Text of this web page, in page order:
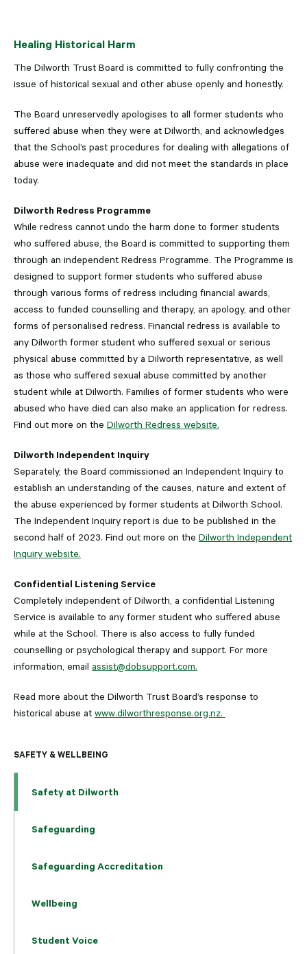
SAFETY & WELLBEING
Safety at Dilworth
Safeguarding
Safeguarding Accreditation
Wellbeing
Student Voice
Healing Historical Harm
The Dilworth Trust Board is committed to fully confronting the
issue of historical sexual and other abuse openly and honestly.
The Board unreservedly apologises to all former students who
suffered abuse when they were at Dilworth, and acknowledges
that the School’s past procedures for dealing with allegations of
abuse were inadequate and did not meet the standards in place
today.
Dilworth Redress Programme
While redress cannot undo the harm done to former students
who suffered abuse, the Board is committed to supporting them
through an independent Redress Programme. The Programme is
designed to support former students who suffered abuse
through various forms of redress including financial awards,
access to funded counselling and therapy, an apology, and other
forms of personalised redress. Financial redress is available to
any Dilworth former student who suffered sexual or serious
physical abuse committed by a Dilworth representative, as well
as those who suffered sexual abuse committed by another
student while at Dilworth. Families of former students who were
abused who have died can also make an application for redress.
Find out more on the Dilworth Redress website.
Dilworth Independent Inquiry
Separately, the Board commissioned an Independent Inquiry to
establish an understanding of the causes, nature and extent of
the abuse experienced by former students at Dilworth School.
The Independent Inquiry report is due to be published in the
second half of 2023. Find out more on the Dilworth Independent
Inquiry website.
Confidential Listening Service
Completely independent of Dilworth, a confidential Listening
Service is available to any former student who suffered abuse
while at the School. There is also access to fully funded
counselling or psychological therapy and support. For more
information, email assist@dobsupport.com.
Read more about the Dilworth Trust Board’s response to
historical abuse at www.dilworthresponse.org.nz.